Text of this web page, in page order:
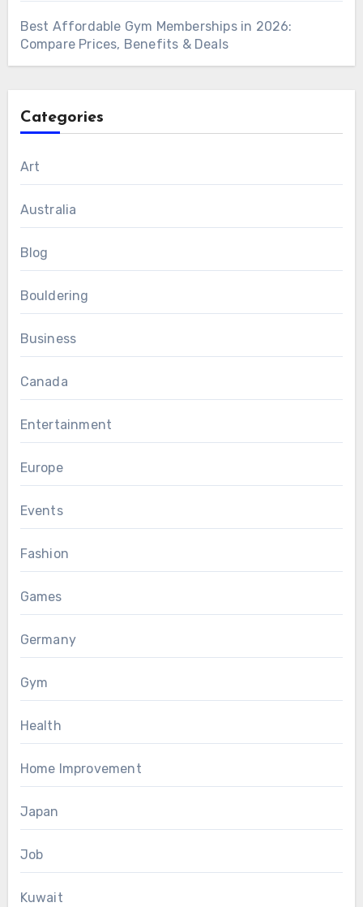
Best Affordable Gym Memberships in 2026:
Compare Prices, Benefits & Deals
Categories
Art
Australia
Blog
Bouldering
Business
Canada
Entertainment
Europe
Events
Fashion
Games
Germany
Gym
Health
Home Improvement
Japan
Job
Kuwait